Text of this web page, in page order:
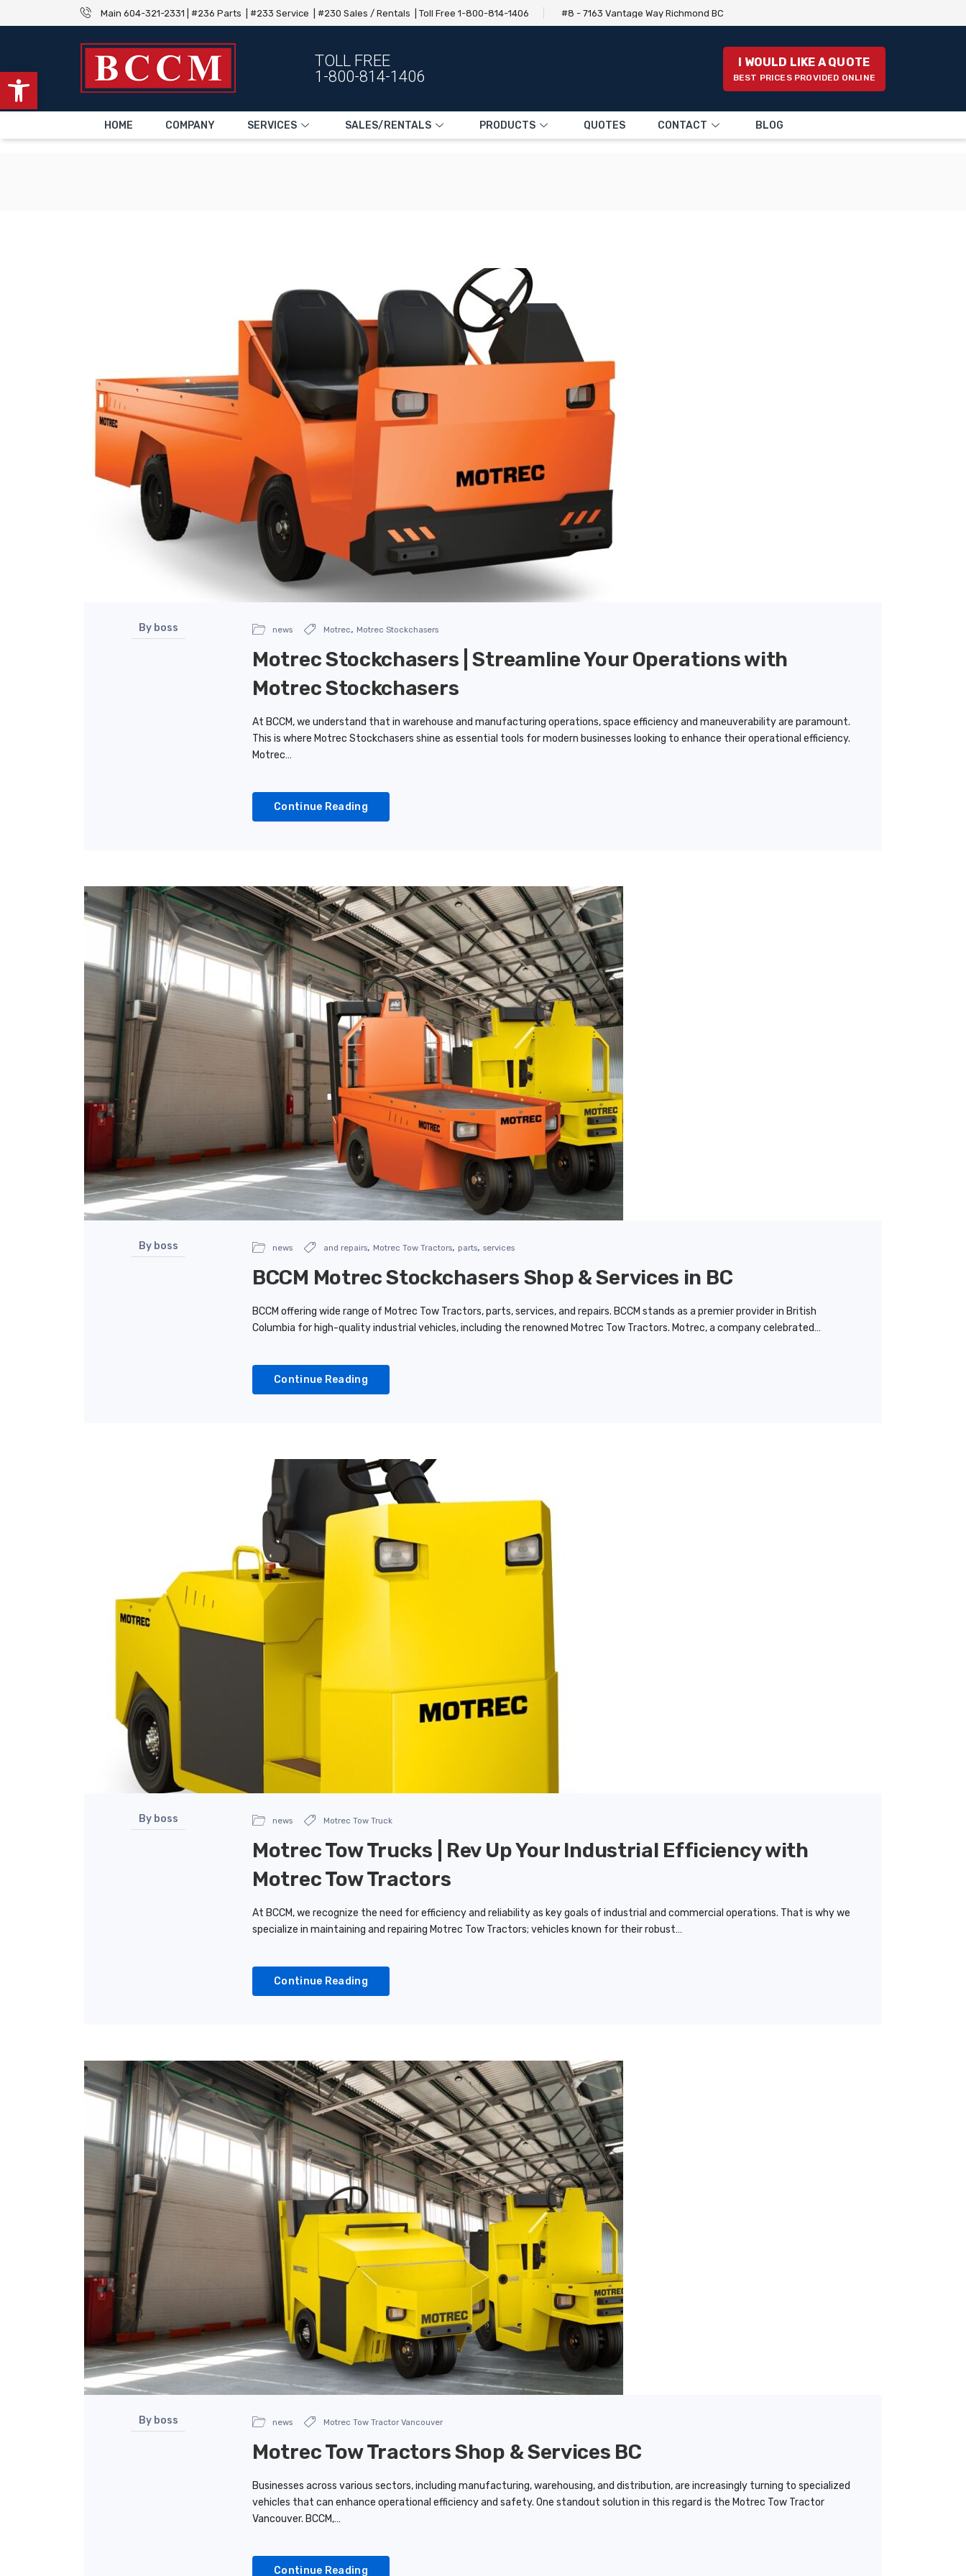
Open toolbar
Main 604-321-2331 | #236 Parts | #233 Service | #230 Sales / Rentals | Toll Free 1-800-814-1406 #8 - 7163 Vantage Way Richmond BC
TOLL FREE
1-800-814-1406
I WOULD LIKE A QUOTE
BEST PRICES PROVIDED ONLINE
HOME COMPANY SERVICES SALES/RENTALS PRODUCTS QUOTES CONTACT BLOG
By boss news Motrec, Motrec Stockchasers
Motrec Stockchasers | Streamline Your Operations with
Motrec Stockchasers
At BCCM, we understand that in warehouse and manufacturing operations, space efficiency and maneuverability are paramount.
This is where Motrec Stockchasers shine as essential tools for modern businesses looking to enhance their operational efficiency.
Motrec…
Continue Reading
By boss news and repairs, Motrec Tow Tractors, parts, services
BCCM Motrec Stockchasers Shop & Services in BC
BCCM offering wide range of Motrec Tow Tractors, parts, services, and repairs. BCCM stands as a premier provider in British
Columbia for high-quality industrial vehicles, including the renowned Motrec Tow Tractors. Motrec, a company celebrated…
Continue Reading
By boss news Motrec Tow Truck
Motrec Tow Trucks | Rev Up Your Industrial Efficiency with
Motrec Tow Tractors
At BCCM, we recognize the need for efficiency and reliability as key goals of industrial and commercial operations. That is why we
specialize in maintaining and repairing Motrec Tow Tractors; vehicles known for their robust…
Continue Reading
By boss news Motrec Tow Tractor Vancouver
Motrec Tow Tractors Shop & Services BC
Businesses across various sectors, including manufacturing, warehousing, and distribution, are increasingly turning to specialized
vehicles that can enhance operational efficiency and safety. One standout solution in this regard is the Motrec Tow Tractor
Vancouver. BCCM,…
Continue Reading